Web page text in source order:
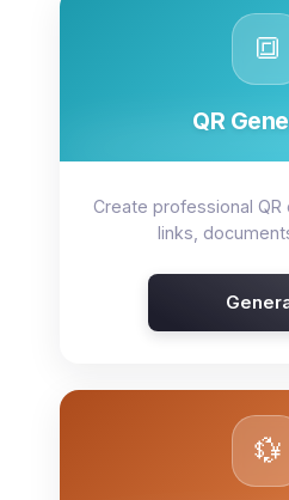
🔳
QR
Create professional
links,
💱